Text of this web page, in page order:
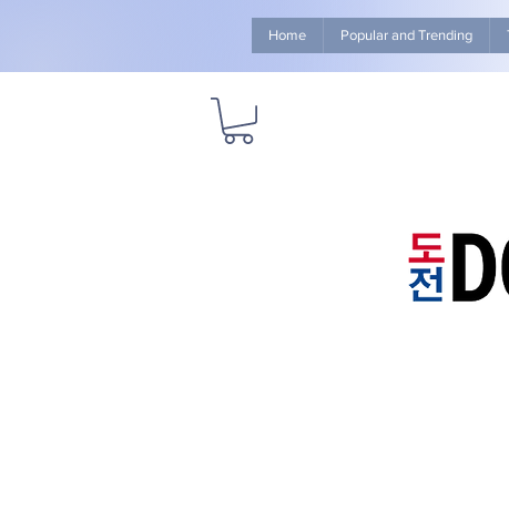
Home Popular and Trending